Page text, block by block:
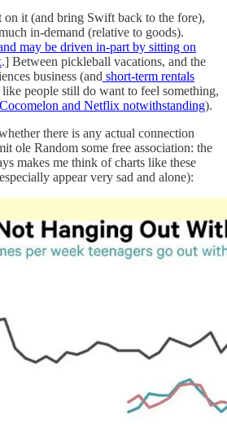
on it (and bring Swift back to the fore),
in-demand (relative to goods).
may be driven in-part by sitting on
.] Between pickleball vacations, and the
business (and short-term rentals
people still do want to feel something,
Cocomelon and Netflix notwithstanding).
there is any actual connection
ole Random some free association: the
makes me think of charts like these
appear very sad and alone):